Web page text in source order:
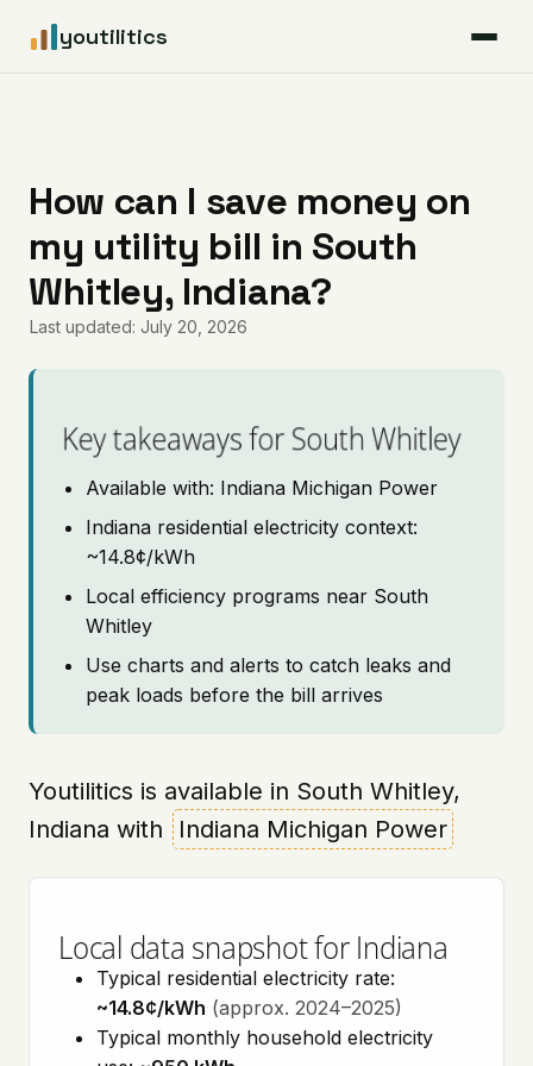
youtilitics
Articles
Coverage
Pricing
How can I save money on
my utility bill in South
Whitley, Indiana?
Last updated: July 20, 2026
Key takeaways for South Whitley
Available with: Indiana Michigan Power
Indiana residential electricity context:
~14.8¢/kWh
Local efficiency programs near South
Whitley
Use charts and alerts to catch leaks and
peak loads before the bill arrives
Youtilitics is available in South Whitley,
Indiana with
Indiana Michigan Power
Local data snapshot for Indiana
Typical residential electricity rate:
~14.8¢/kWh (approx. 2024–2025)
Typical monthly household electricity